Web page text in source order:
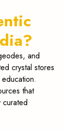
and
crystal stores
that
curated